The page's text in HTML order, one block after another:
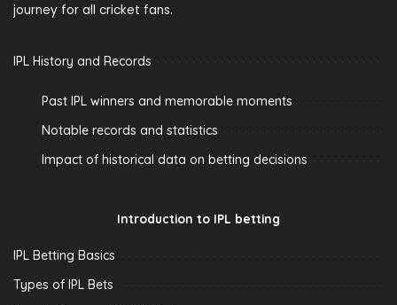
journey for all cricket fans.
IPL History and Records
Past IPL winners and memorable moments
Notable records and statistics
Impact of historical data on betting decisions
Introduction to IPL betting
IPL Betting Basics
Types of IPL Bets